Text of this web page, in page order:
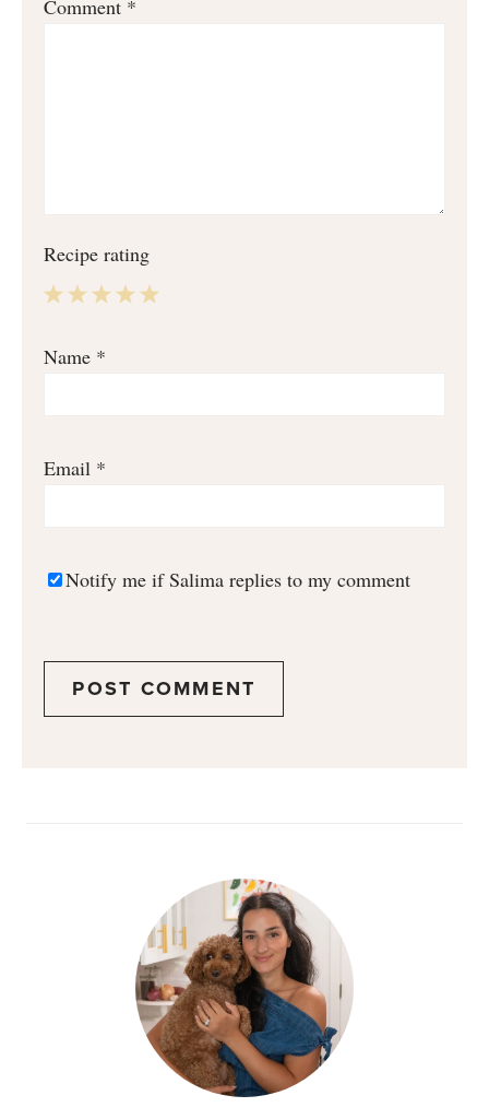
Comment *
Recipe rating
Stars
Stars
Star
Name *
Email *
Notify me if Salima replies to my comment